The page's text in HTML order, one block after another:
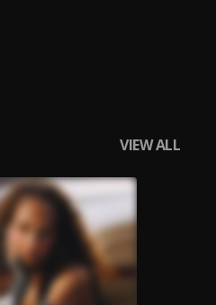
VIEW ALL